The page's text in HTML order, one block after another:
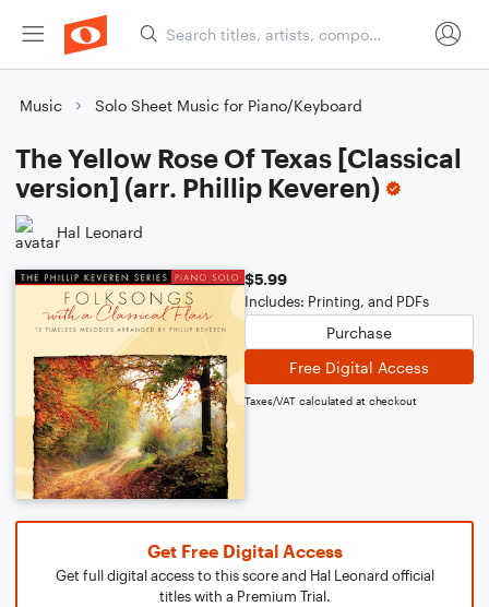
Music Solo Sheet Music for Piano/Keyboard
The Yellow Rose Of Texas [Classical
version] (arr. Phillip Keveren)
Hal Leonard
$5.99
Includes: Printing, and PDFs
Purchase
Free Digital Access
Taxes/VAT calculated at checkout
Get Free Digital Access
Get full digital access to this score and Hal Leonard official
titles with a Premium Trial.